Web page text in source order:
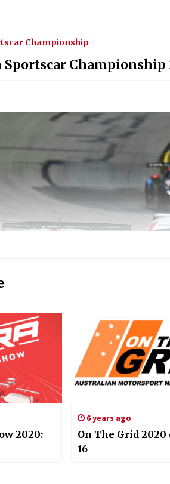
Championship
Sportscar Championship
2020:
6 years ago
On The Grid 2020
16